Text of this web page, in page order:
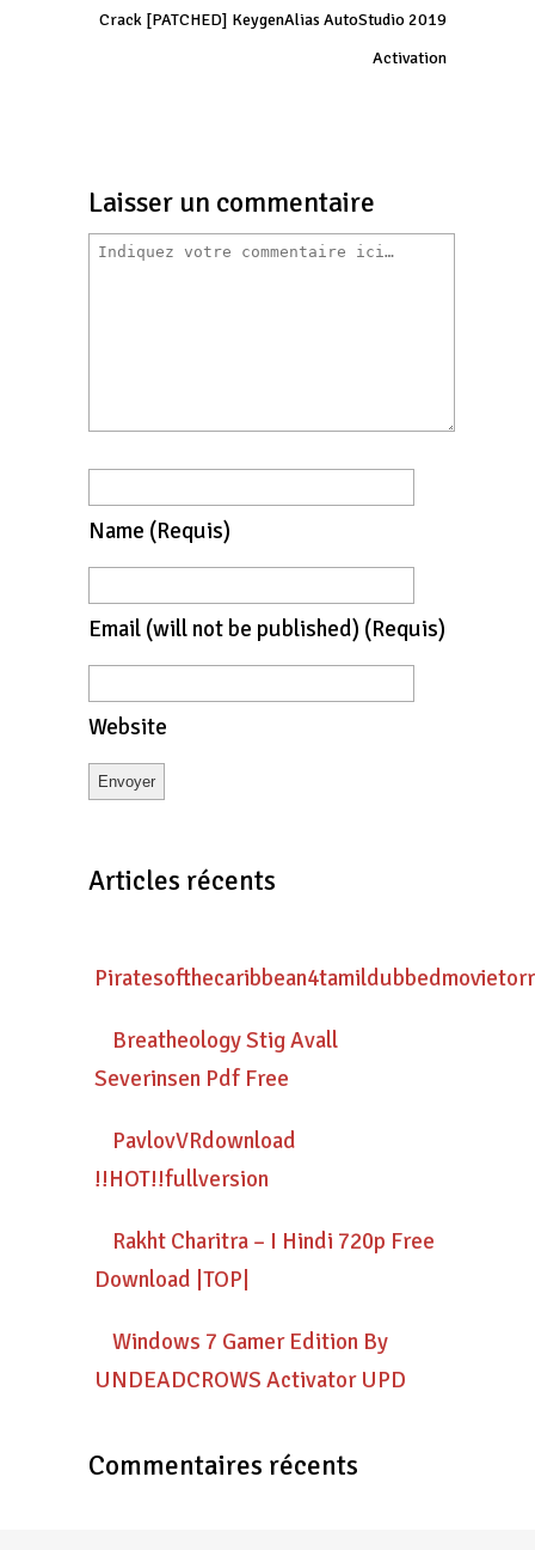
Crack [PATCHED] KeygenAlias AutoStudio 2019
Activation
Laisser un commentaire
Name (requis)
Email (will not be published) (requis)
Website
Articles récents
Breatheology Stig Avall
Severinsen Pdf Free
PavlovVRdownload
!!HOT!!fullversion
Rakht Charitra – I Hindi 720p Free
Download |TOP|
Windows 7 Gamer Edition By
UNDEADCROWS Activator UPD
Commentaires récents